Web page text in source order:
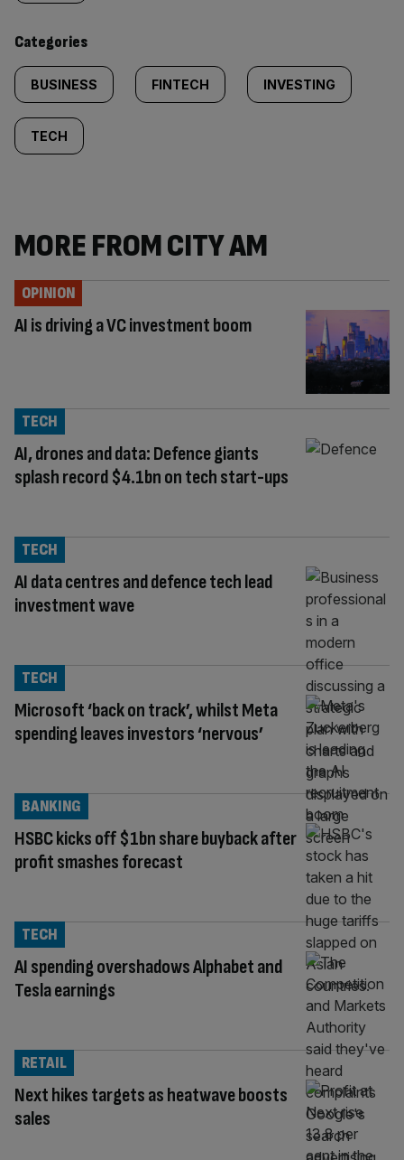
content:
Categories
BUSINESS FINTECH INVESTING
TECH
MORE FROM CITY AM
AI is driving a VC investment boom
OPINION
AI, drones and data: Defence giants
splash record $4.1bn on tech start-ups
TECH
AI data centres and defence tech lead
investment wave
TECH
Microsoft ‘back on track’, whilst Meta
spending leaves investors ‘nervous’
TECH
HSBC kicks off $1bn share buyback after
profit smashes forecast
BANKING
AI spending overshadows Alphabet and
Tesla earnings
TECH
Next hikes targets as heatwave boosts
sales
RETAIL